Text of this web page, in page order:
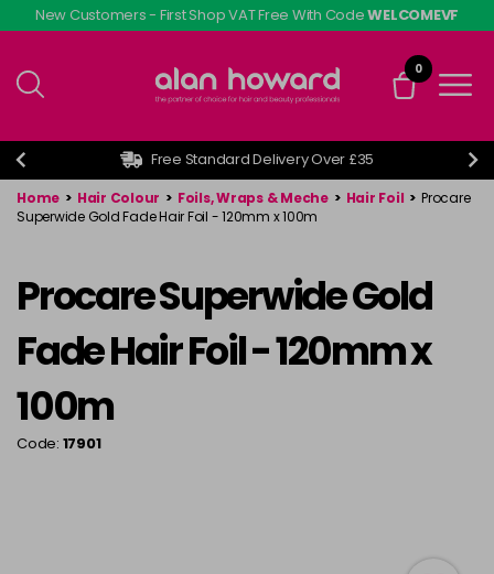
Skip
to
content
New Customers - First Shop VAT Free With CodeWELCOMEVF
0
Free Standard Delivery Over £35
Home > Hair Colour > Foils, Wraps & Meche > Hair Foil > Procare
Superwide Gold Fade Hair Foil - 120mm x 100m
Procare Superwide Gold
Fade Hair Foil - 120mm x
100m
Code: 17901